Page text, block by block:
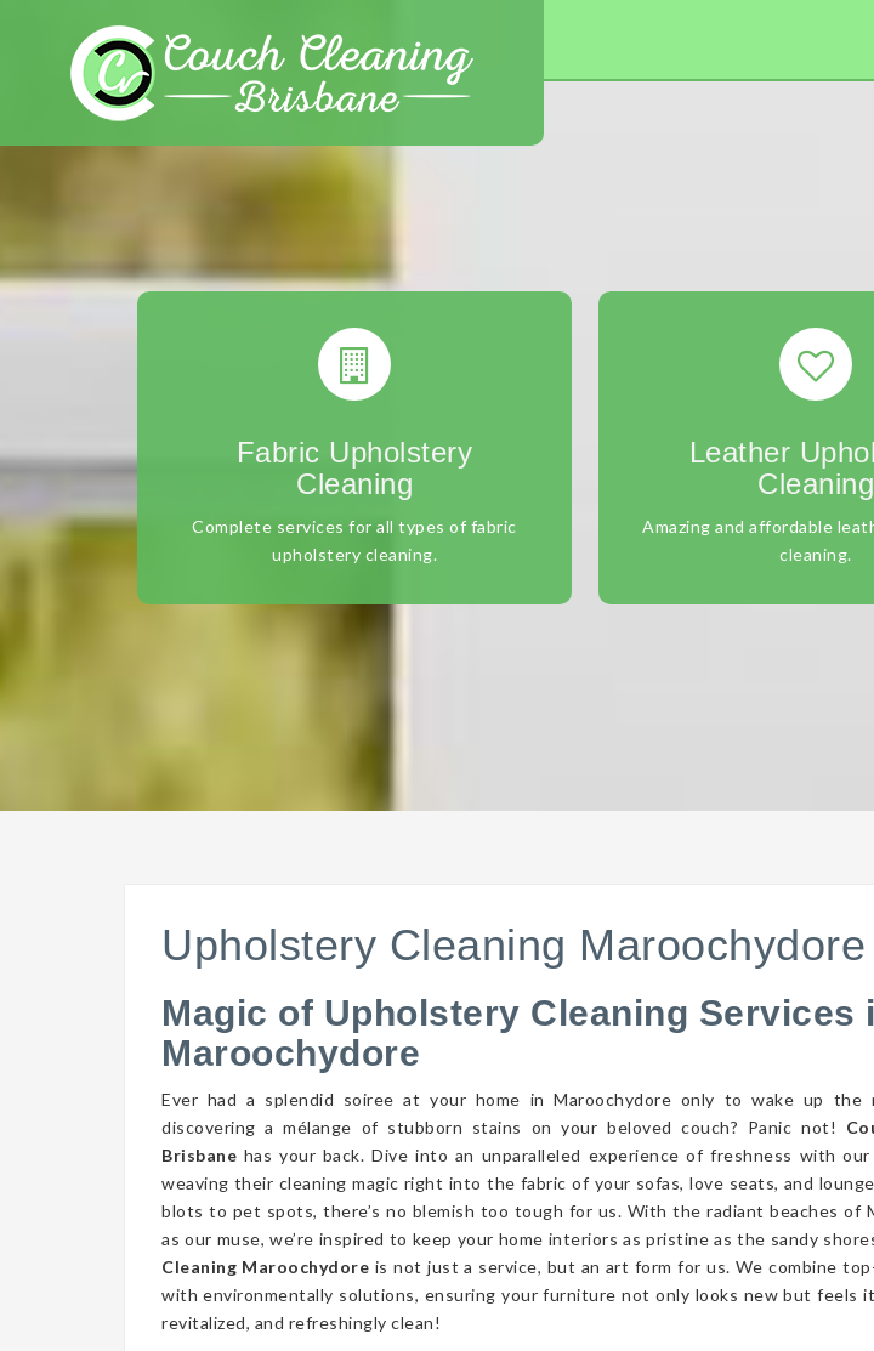
Fabric Upholstery
Cleaning
Complete services for all types of fabric
upholstery cleaning.
Leather
Cleaning
Amazing and affordable
cleaning.
Upholstery Cleaning Maroochydore
Magic of Upholstery Cleaning Services
Maroochydore
Ever had a splendid soiree at your home in Maroochydore only to wake up the
discovering a mélange of stubborn stains on your beloved couch? Panic not!
Brisbane has your back. Dive into an unparalleled experience of freshness with
weaving their cleaning magic right into the fabric of your sofas, love seats, and
blots to pet spots, there’s no blemish too tough for us. With the radiant beaches of
as our muse, we’re inspired to keep your home interiors as pristine as the sandy
Cleaning Maroochydore is not just a service, but an art form for us. We combine
with environmentally solutions, ensuring your furniture not only looks new but feels
revitalized, and refreshingly clean!